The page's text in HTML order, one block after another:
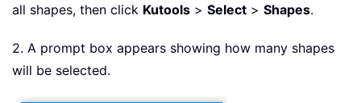
all shapes, then click Kutools > Select > Shapes.
2. A prompt box appears showing how many shapes
will be selected.